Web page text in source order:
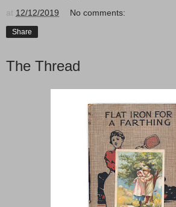
at 12/12/2019 No comments:
Share
The Thread